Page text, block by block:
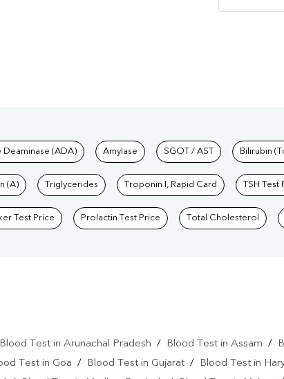
available at Pathkind Labs
Deaminase (ADA) Amylase SGOT / AST Bilirubin
(A) Triglycerides Troponin I, Rapid Card TSH Test
Test Price Prolactin Test Price Total Cholesterol
Blood Test in Arunachal Pradesh / Blood Test in Assam /
Test in Goa / Blood Test in Gujarat / Blood Test in